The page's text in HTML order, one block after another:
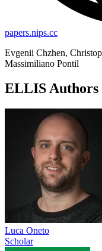
papers.nips.cc
Evgenii Chzhen,
Massimiliano Pontil
ELLIS Authors
Luca Oneto
Scholar